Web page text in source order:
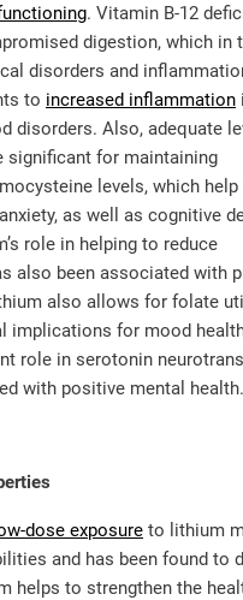
. Vitamin B-12
digestion, which in
disorders and
to increased inflammation
disorders. Also, adequate
significant for maintaining
levels, which help
as well as cognitive
role in helping to reduce
also been associated with
also allows for folate
implications for mood
role in serotonin
with positive mental health.
dose exposure to lithium
and has been found to
helps to strengthen the